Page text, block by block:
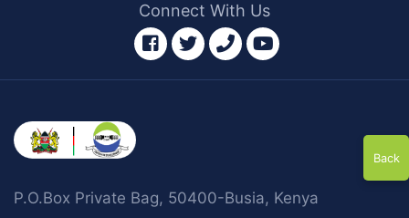
Connect With Us
facebook
twitterphoneyoutube
P.O.Box Private Bag, 50400-Busia, Kenya
Back